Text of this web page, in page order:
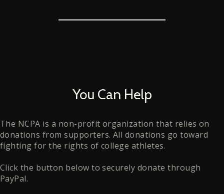
You Can Help
The NCPA is a non-profit organization that relies on
donations from supporters. All donations go toward
fighting for the rights of college athletes.
Click the button below to securely donate through
PayPal.